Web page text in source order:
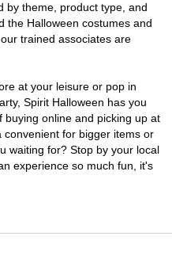
by theme, product type, and
the Halloween costumes and
trained associates are
at your leisure or pop in
Spirit Halloween has you
online and picking up at
for bigger items or
waiting for? Stop by your local
experience so much fun, it's